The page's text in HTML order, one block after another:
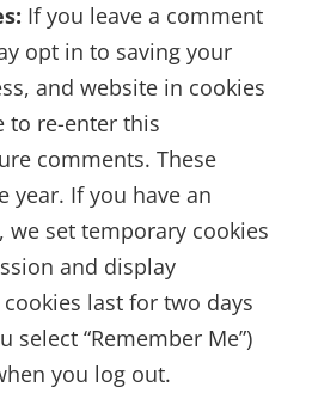
If you leave a comment
opt in to saving your
and website in cookies
to re-enter this
comments. These
year. If you have an
we set temporary cookies
and display
last for two days
select “Remember Me”)
you log out.